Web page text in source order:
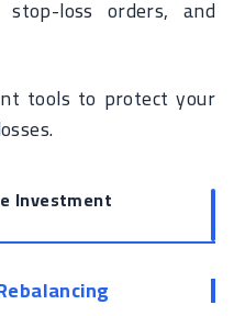
loss orders, and
tools to protect your
Investment